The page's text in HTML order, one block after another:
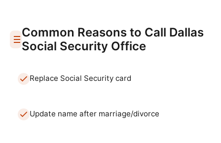
Common Reasons to Call Dallas
Social Security Office
Replace Social Security card
Update name after marriage/divorce